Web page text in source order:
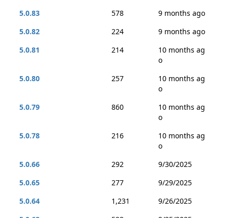
5.0.83
578
9 months ago
5.0.82
224
9 months ago
5.0.81
214
10 months ag
o
5.0.80
257
10 months ag
o
5.0.79
860
10 months ag
o
5.0.78
216
10 months ag
o
5.0.66
292
9/30/2025
5.0.65
277
9/29/2025
5.0.64
1,231
9/26/2025